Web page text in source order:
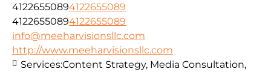
41226550894122655089
41226550894122655089
info@meeharvisionsllc.com
http://www.meeharvisionsllc.com
Services:Content Strategy, Media Consultation,